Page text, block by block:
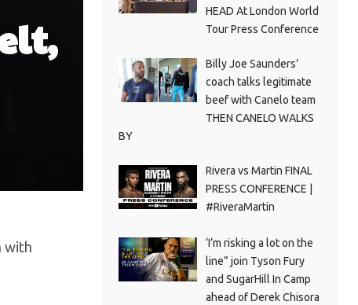
with
HEAD At London World
Tour Press Conference
Billy Joe Saunders’
coach talks legitimate
beef with Canelo team
THEN CANELO WALKS
BY
Rivera vs Martin FINAL
PRESS CONFERENCE |
#RiveraMartin
‘I’m risking a lot on the
line” join Tyson Fury
and SugarHill In Camp
ahead of Derek Chisora